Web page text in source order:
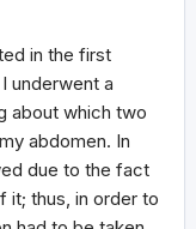
in the first
underwent a
about which two
abdomen. In
due to the fact
it; thus, in order to